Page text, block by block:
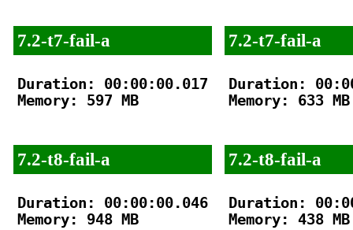
7.2-t7-fail-a
Duration: 00:00:00.017
Memory: 597 MB
7.2-t8-fail-a
Duration: 00:00:00.046
Memory: 948 MB
7.2-t7-fail-a
Duration:
Memory: 633 MB
7.2-t8-fail-a
Duration:
Memory: 438 MB